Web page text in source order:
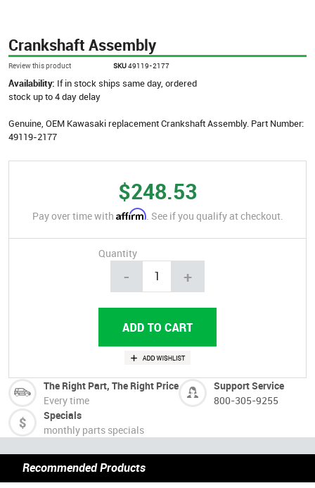
Crankshaft Assembly
Review this product SKU49119-2177
Availability: If in stock ships same day, ordered
stock up to 4 day delay
Genuine, OEM Kawasaki replacement Crankshaft Assembly. Part Number:
49119-2177
$248.53
Pay over time with Affirm. See if you qualify at checkout.
Quantity
- +
The Right Part, The Right Price
Every time
Support Service
800-305-9255
Specials
monthly parts specials
Recommended Products